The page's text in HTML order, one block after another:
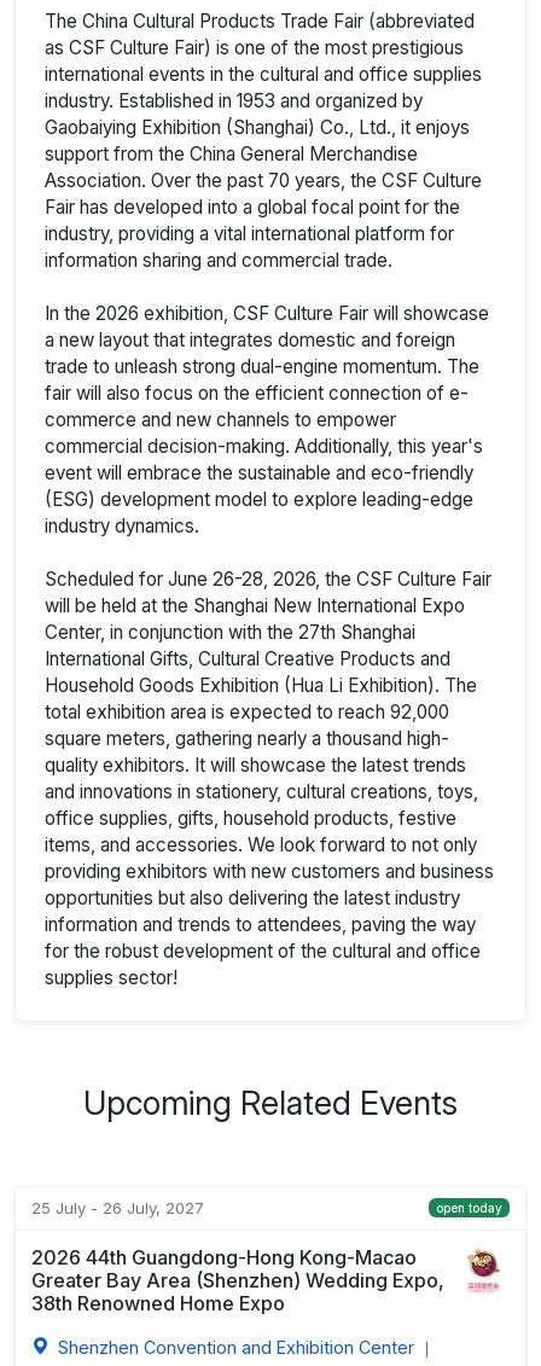
The China Cultural Products Trade Fair (abbreviated
as CSF Culture Fair) is one of the most prestigious
international events in the cultural and office supplies
industry. Established in 1953 and organized by
Gaobaiying Exhibition (Shanghai) Co., Ltd., it enjoys
support from the China General Merchandise
Association. Over the past 70 years, the CSF Culture
Fair has developed into a global focal point for the
industry, providing a vital international platform for
information sharing and commercial trade.
In the 2026 exhibition, CSF Culture Fair will showcase
a new layout that integrates domestic and foreign
trade to unleash strong dual-engine momentum. The
fair will also focus on the efficient connection of e-
commerce and new channels to empower
commercial decision-making. Additionally, this year's
event will embrace the sustainable and eco-friendly
(ESG) development model to explore leading-edge
industry dynamics.
Scheduled for June 26-28, 2026, the CSF Culture Fair
will be held at the Shanghai New International Expo
Center, in conjunction with the 27th Shanghai
International Gifts, Cultural Creative Products and
Household Goods Exhibition (Hua Li Exhibition). The
total exhibition area is expected to reach 92,000
square meters, gathering nearly a thousand high-
quality exhibitors. It will showcase the latest trends
and innovations in stationery, cultural creations, toys,
office supplies, gifts, household products, festive
items, and accessories. We look forward to not only
providing exhibitors with new customers and business
opportunities but also delivering the latest industry
information and trends to attendees, paving the way
for the robust development of the cultural and office
supplies sector!
Upcoming Related Events
25 July - 26 July, 2027 open today
2026 44th Guangdong-Hong Kong-Macao
Greater Bay Area (Shenzhen) Wedding Expo,
38th Renowned Home Expo
Shenzhen Convention and Exhibition Center